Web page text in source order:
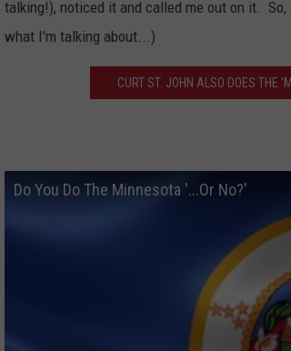
talking!), noticed it and called me out on it. So,
what I'm talking about...)
CURT ST. JOHN ALSO DOES THE
Do You Do The Minnesota '...Or No?'